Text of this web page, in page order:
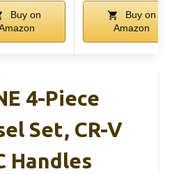
Buy on
Buy on
Amazon
4-Piece
Set, CR-V
Handles